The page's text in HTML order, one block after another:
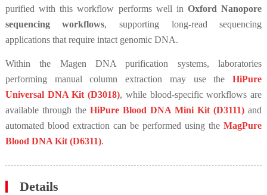
purified with this workflow performs well in Oxford Nanopore
sequencing workflows, supporting long-read sequencing
applications that require intact genomic DNA.
Within the Magen DNA purification systems, laboratories
performing manual column extraction may use theHiPure
Universal DNA Kit (D3018), while blood-specific workflows are
available through the HiPure Blood DNA Mini Kit (D3111) and
automated blood extraction can be performed using theMagPure
Blood DNA Kit (D6311).
Details